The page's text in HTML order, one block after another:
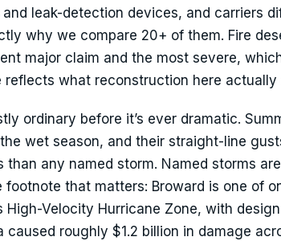
leak-detection devices, and carriers
why we compare 20+ of them. Fire
major claim and the most severe,
what reconstruction here actually
ordinary before it’s ever dramatic.
wet season, and their straight-line
any named storm. Named storms
that matters: Broward is one of
High-Velocity Hurricane Zone, with
caused roughly $1.2 billion in damage